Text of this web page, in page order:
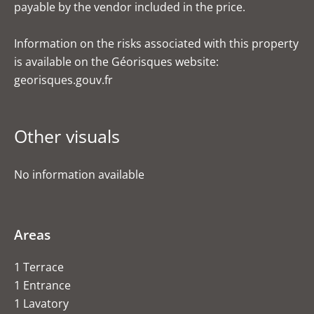
payable by the vendor included in the price.
Information on the risks associated with this property
is available on the Géorisques website:
georisques.gouv.fr
Other visuals
No information available
Areas
1 Terrace
1 Entrance
1 Lavatory